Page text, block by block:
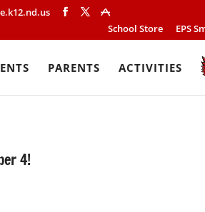
School Store
EPS
PARENTS ACTIVITIES
4!